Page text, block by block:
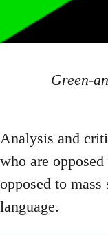
Green-
Analysis and
who are
opposed to
language.